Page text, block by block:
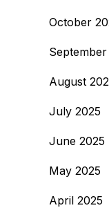
October
August
July 2025
June 2025
May 2025
April 2025